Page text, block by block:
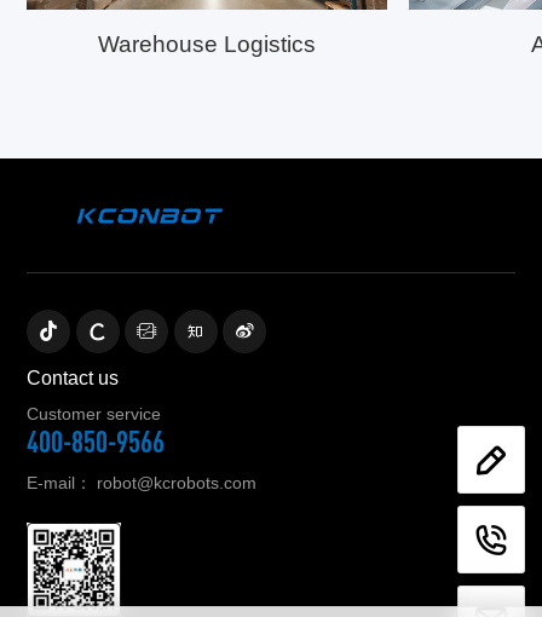
Warehouse Logistics
Contact us
Customer service
400-850-9566
E-mail： robot@kcrobots.com